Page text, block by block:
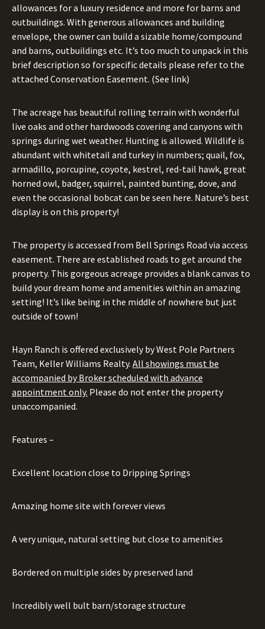
allowances for a luxury residence and more for barns and
outbuildings. With generous allowances and building
envelope, the owner can build a sizable home/compound
and barns, outbuildings etc. It’s too much to unpack in this
brief description so for specific details please refer to the
attached Conservation Easement. (See link)
The acreage has beautiful rolling terrain with wonderful
live oaks and other hardwoods covering and canyons with
springs during wet weather. Hunting is allowed. Wildlife is
abundant with whitetail and turkey in numbers; quail, fox,
armadillo, porcupine, coyote, kestrel, red-tail hawk, great
horned owl, badger, squirrel, painted bunting, dove, and
even the occasional bobcat can be seen here. Nature’s best
display is on this property!
The property is accessed from Bell Springs Road via access
easement. There are established roads to get around the
property. This gorgeous acreage provides a blank canvas to
build your dream home and amenities within an amazing
setting! It’s like being in the middle of nowhere but just
outside of town!
Hayn Ranch is offered exclusively by West Pole Partners
Team, Keller Williams Realty. All showings must be
accompanied by Broker scheduled with advance
appointment only. Please do not enter the property
unaccompanied.
Features –
Excellent location close to Dripping Springs
Amazing home site with forever views
A very unique, natural setting but close to amenities
Bordered on multiple sides by preserved land
Incredibly well bult barn/storage structure